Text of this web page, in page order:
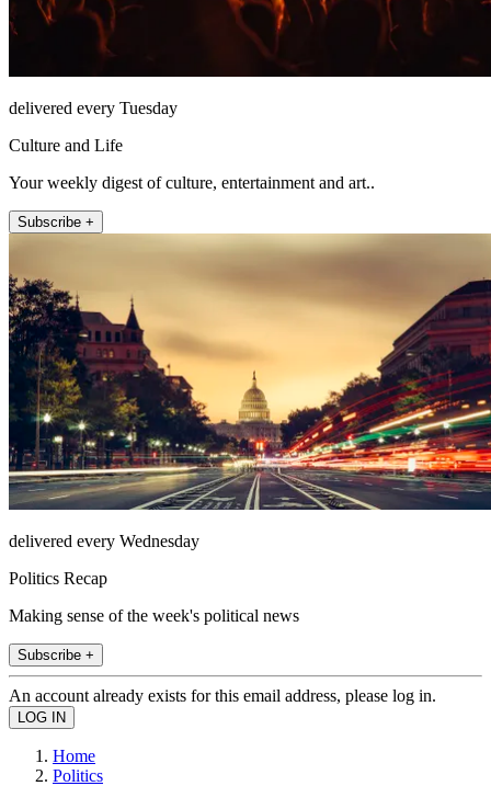
delivered every Tuesday
Culture and Life
Your weekly digest of culture, entertainment and art..
Subscribe +
delivered every Wednesday
Politics Recap
Making sense of the week's political news
Subscribe +
An account already exists for this email address, please log in.
Home
Politics